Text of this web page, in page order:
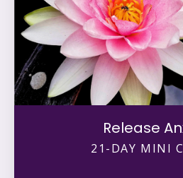
Release
21-DAY MINI